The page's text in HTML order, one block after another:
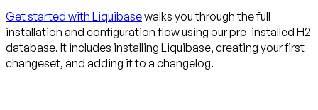
Get started with Liquibasewalks you through the full
installation and configuration flow using our pre-installed H2
database. It includes installing Liquibase, creating your first
changeset, and adding it to a changelog.